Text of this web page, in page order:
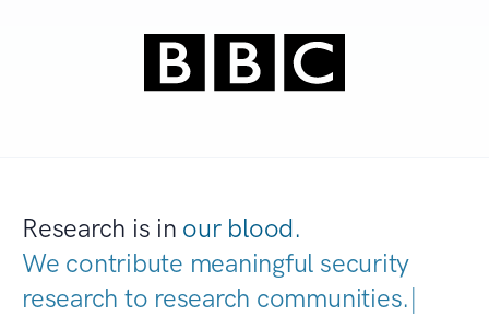
Research is in our blood.
We contribute meaningful security
research to research communiti|